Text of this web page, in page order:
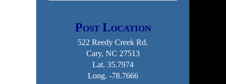
Post Location
522 Reedy Creek Rd.
Cary, NC 27513
Lat. 35.7974
Long. -78.7666